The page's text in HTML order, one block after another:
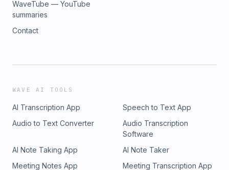
WaveTube — YouTube
summaries
Contact
WAVE AI TOOLS
AI Transcription App
Speech to Text App
Audio to Text Converter
Audio Transcription
Software
AI Note Taking App
AI Note Taker
Meeting Notes App
Meeting Transcription App